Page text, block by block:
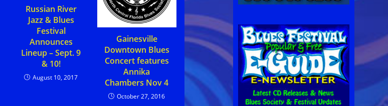
Russian River
Jazz & Blues
Festival
Announces
Lineup – Sept. 9
& 10!
August 10, 2017
Gainesville
Downtown Blues
Concert features
Annika
Chambers Nov 4
October 27, 2016